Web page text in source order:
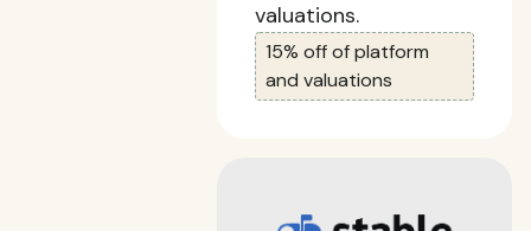
valuations.
15% off of platform
and valuations